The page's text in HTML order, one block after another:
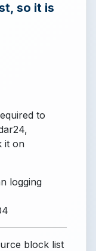
so it is
to
it on
logging
block list